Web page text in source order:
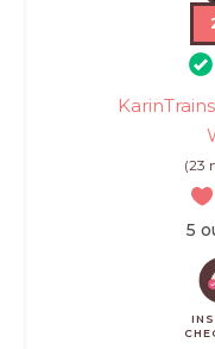
(23
5